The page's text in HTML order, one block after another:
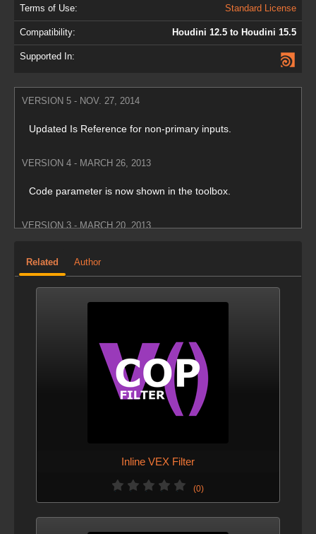
Terms of Use: Standard License
Compatibility: Houdini 12.5 to Houdini 15.5
Supported In:
VERSION 5 - NOV. 27, 2014
Updated Is Reference for non-primary inputs.
VERSION 4 - MARCH 26, 2013
Code parameter is now shown in the toolbox.
VERSION 3 - MARCH 20, 2013
VERSION 2 - MARCH 19, 2013
Related Author
Inline VEX Filter
(0)